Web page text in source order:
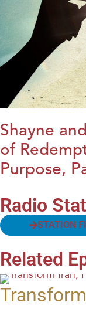
Shayne
of
Purpose,
Radio
STATION
Related